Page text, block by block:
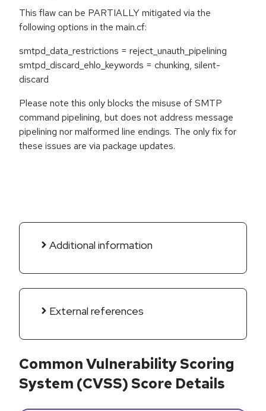
This flaw can be PARTIALLY mitigated via the
following options in the main.cf:
smtpd_data_restrictions = reject_unauth_pipelining
smtpd_discard_ehlo_keywords = chunking, silent-
discard
Please note this only blocks the misuse of SMTP
command pipelining, but does not address message
pipelining nor malformed line endings. The only fix for
these issues are via package updates.
Additional information
External references
Common Vulnerability Scoring
System (CVSS) Score Details